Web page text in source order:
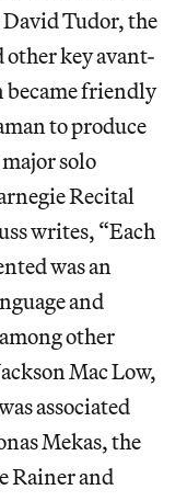
Tudor, the
other key avant-
became friendly
to produce
solo
Recital
writes, “Each
was an
and
other
Mac Low,
associated
Mekas, the
Rainer and